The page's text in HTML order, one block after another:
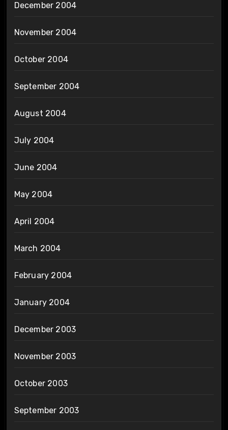
December 2004
November 2004
October 2004
September 2004
August 2004
July 2004
June 2004
May 2004
April 2004
March 2004
February 2004
January 2004
December 2003
November 2003
October 2003
September 2003